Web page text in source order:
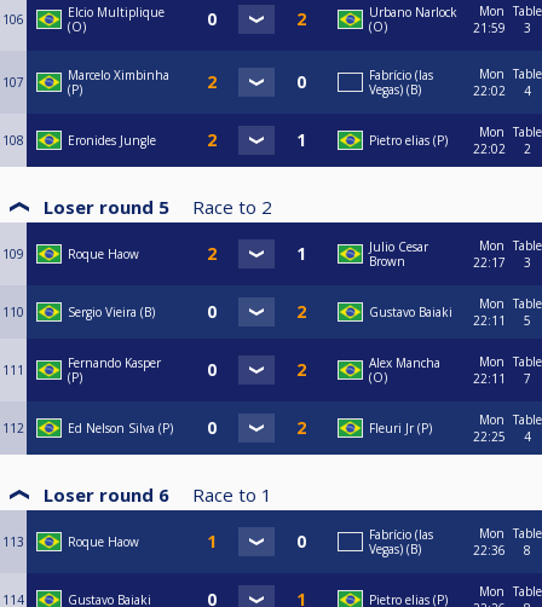
106
Elcio Multiplique
(O)
Urbano Narlock
(O)
Mon
21:59
Table
3
107
Marcelo Ximbinha
(P)
Fabrício (las
Vegas) (B)
Mon
22:02
Table
4
108 Eronides Jungle Pietro elias (P)
Mon
22:02
Table
2
Loser round 5 Race to 2
109 Roque Haow
Julio Cesar
Brown
Mon
22:17
Table
3
110 Sergio Vieira (B) Gustavo Baiaki
Mon
22:11
Table
5
111
Fernando Kasper
(P)
Alex Mancha
(O)
Mon
22:11
Table
7
112 Ed Nelson Silva (P) Fleuri Jr (P)
Mon
22:25
Table
4
Loser round 6 Race to 1
113 Roque Haow
Fabrício (las
Vegas) (B)
Mon
22:36
Table
8
114 Gustavo Baiaki Pietro elias (P)
Mon Table